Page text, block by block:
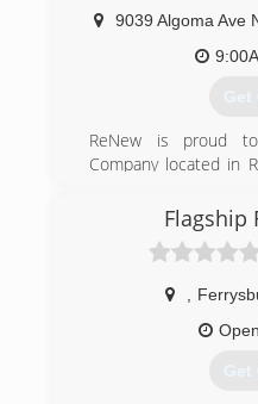
9039 Algoma Ave
Get
ReNew is proud
Company located in
Commerce. We
operated business
customers with
best investment in
surfaces, as well as
Flagship
Get